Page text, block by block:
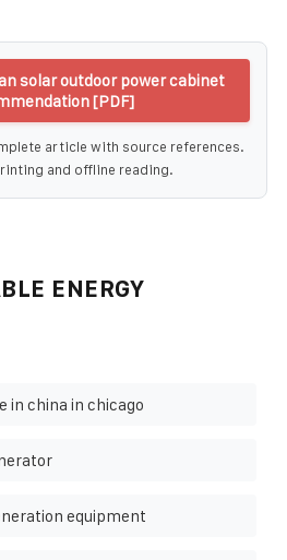
solar outdoor power cabinet
[PDF]
article with source references.
and offline reading.
ENERGY
in china in chicago
equipment